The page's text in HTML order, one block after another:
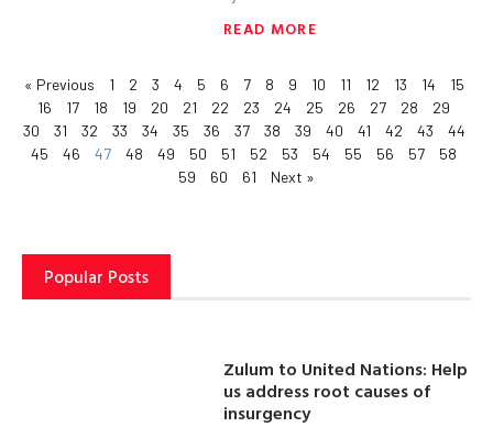
READ MORE
« Previous 1 2 3 4 5 6 7 8 9 10 11 12 13 14
15
16
17 18 19 20 21 22 23 24 25 26 27 28
29
30
31 32 33 34 35 36 37 38 39 40 41 42 43
44
45
46 47 48 49 50 51 52 53 54 55 56 57
58
59
60 61 Next »
Popular Posts
Zulum to United Nations: Help
us address root causes of
insurgency